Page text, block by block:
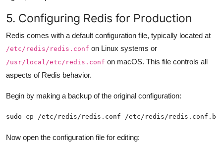
5. Configuring Redis for Production
Redis comes with a default configuration file, typically located at
/etc/redis/redis.conf on Linux systems or
/usr/local/etc/redis.conf on macOS. This file controls all
aspects of Redis behavior.
Begin by making a backup of the original configuration:
sudo cp /etc/redis/redis.conf /etc/redis/
Now open the configuration file for editing: